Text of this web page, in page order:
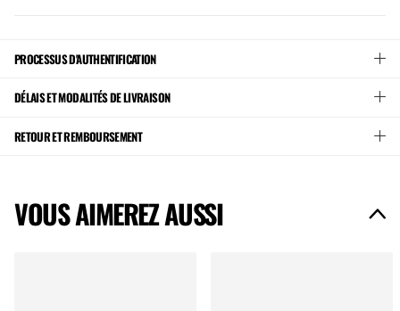
PROCESSUS D'AUTHENTIFICATION
DÉLAIS ET MODALITÉS DE LIVRAISON
RETOUR ET REMBOURSEMENT
VOUS AIMEREZ AUSSI